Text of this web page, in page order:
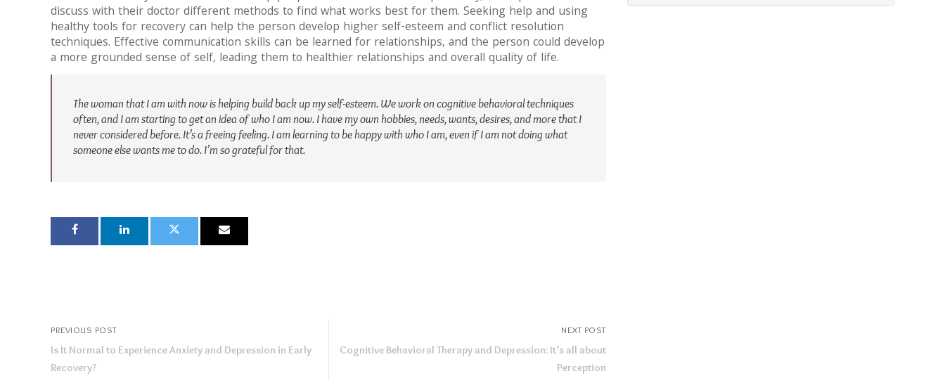
discuss with their doctor different methods to find what works best for them. Seeking help and using
healthy tools for recovery can help the person develop higher self-esteem and conflict resolution
techniques. Effective communication skills can be learned for relationships, and the person could develop
a more grounded sense of self, leading them to healthier relationships and overall quality of life.
The woman that I am with now is helping build back up my self-esteem. We work on cognitive behavioral techniques
often, and I am starting to get an idea of who I am now. I have my own hobbies, needs, wants, desires, and more that I
never considered before. It’s a freeing feeling. I am learning to be happy with who I am, even if I am not doing what
someone else wants me to do. I’m so grateful for that.
PREVIOUS POST
Is It Normal to Experience Anxiety and Depression in Early
Recovery?
NEXT POST
Cognitive Behavioral Therapy and Depression: It’s all about
Perception